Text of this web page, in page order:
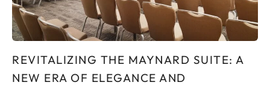
REVITALIZING THE MAYNARD SUITE: A
NEW ERA OF ELEGANCE AND